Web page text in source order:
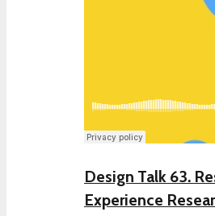
Design Talk 63.
Experience